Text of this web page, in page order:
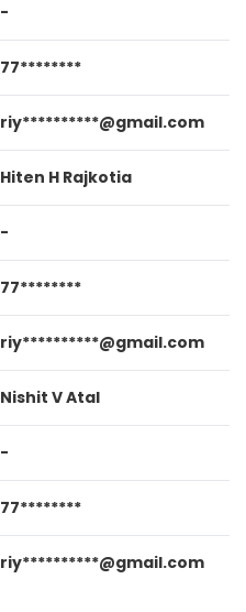
-
77********
riy**********@gmail.com
Hiten H Rajkotia
-
77********
riy**********@gmail.com
Nishit V Atal
-
77********
riy**********@gmail.com